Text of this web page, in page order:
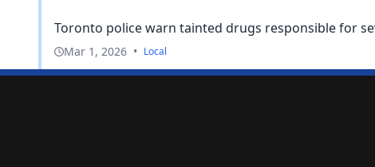
Toronto police warn tainted drugs responsible for
Mar 1, 2026 • Local